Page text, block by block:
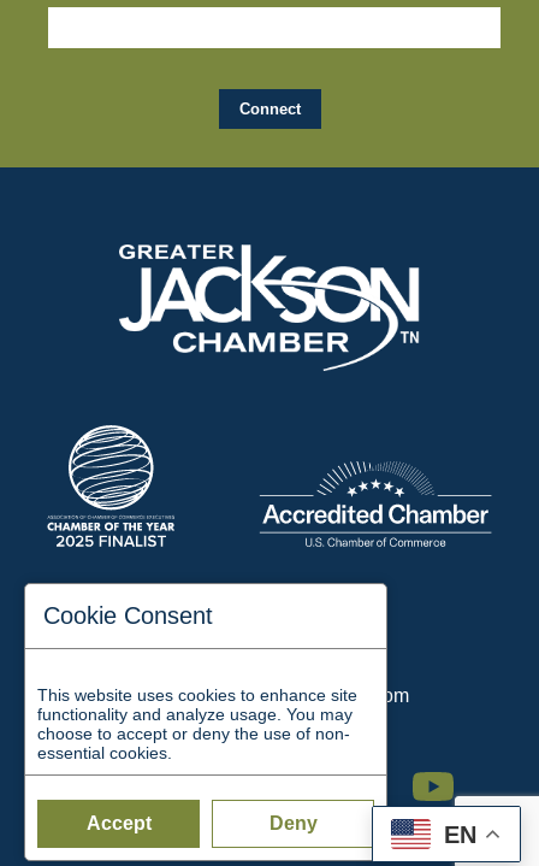
EN
197 Auditorium Street
Email:chamber@jacksontn.com
Facebook Twitter Linkedin Instagram Youtube
Cookie Consent
This website uses cookies to enhance site
functionality and analyze usage. You may
choose to accept or deny the use of non-
essential cookies.
Accept Deny